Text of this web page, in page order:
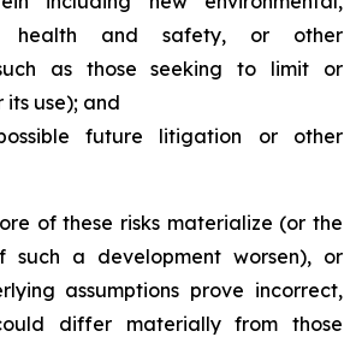
health and safety, or other
as those seeking to limit or
its use); and
future litigation or other
of these risks materialize (or the
such a development worsen), or
assumptions prove incorrect,
differ materially from those